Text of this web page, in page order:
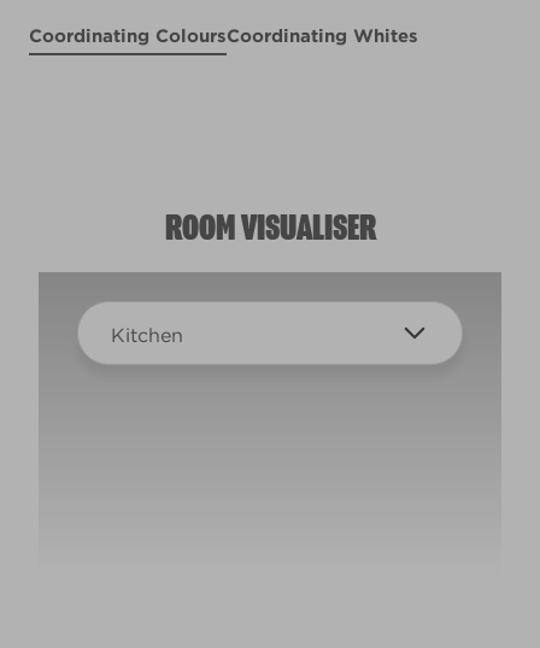
Coordinating ColoursCoordinating Whites
ROOM VISUALISER
Kitchen